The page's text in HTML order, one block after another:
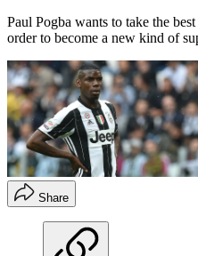
Paul Pogba wants to take the
order to become a new kind of
Share